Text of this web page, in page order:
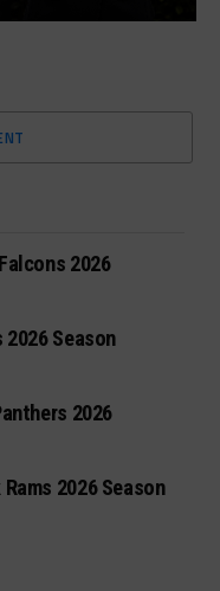
2026
2026 Season
2026
2026 Season